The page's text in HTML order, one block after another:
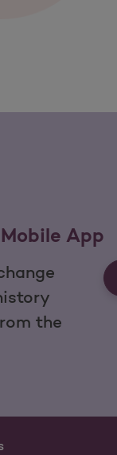
App
the